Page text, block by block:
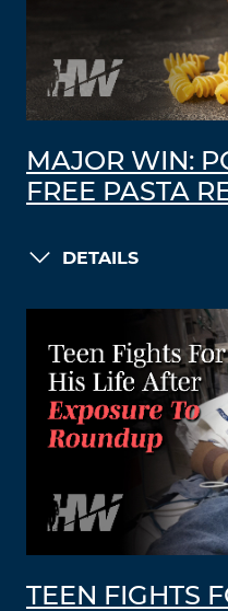
MAJOR WIN:
FREE PASTA
DETAILS
TEEN FIGHTS